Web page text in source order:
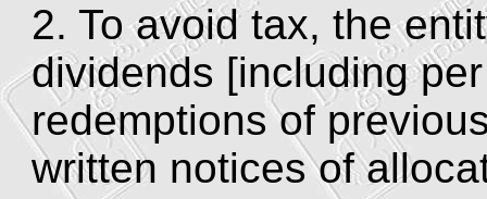
2. To avoid tax, the
dividends [including
redemptions of
written notices of